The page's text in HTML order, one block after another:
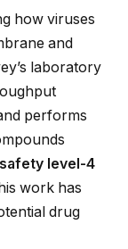
how viruses
and
laboratory
performs
level-4
work has
drug